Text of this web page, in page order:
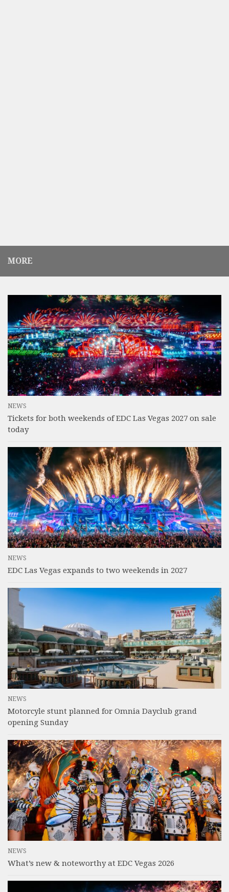
MORE
NEWS
Tickets for both weekends of EDC Las Vegas 2027 on sale
today
NEWS
EDC Las Vegas expands to two weekends in 2027
NEWS
Motorcyle stunt planned for Omnia Dayclub grand
opening Sunday
NEWS
What’s new & noteworthy at EDC Vegas 2026